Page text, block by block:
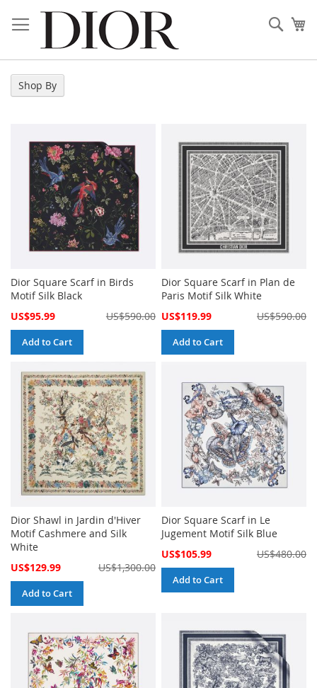
to
Content
Dior Square Scarf in Birds
Motif Silk Black
Special
US$95.99 US$590.00
Add to Cart
Dior Square Scarf in Plan de
Paris Motif Silk White
Special
US$119.99 US$590.00
Add to Cart
Dior Shawl in Jardin d'Hiver
Motif Cashmere and Silk
White
Special
US$129.99 US$1,300.00
Add to Cart
Dior Square Scarf in Le
Jugement Motif Silk Blue
Special
US$105.99 US$480.00
Add to Cart
Shop By